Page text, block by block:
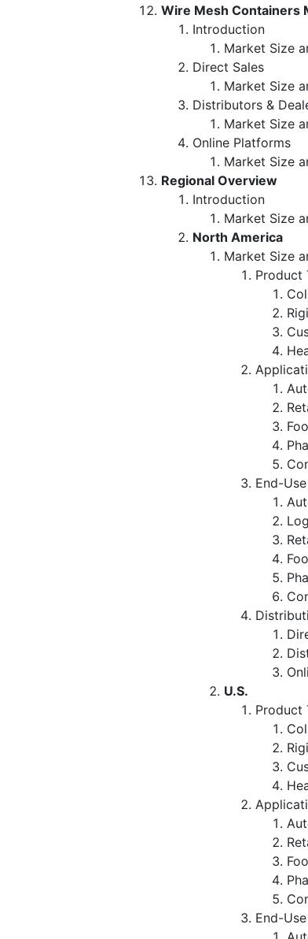
Wire Mesh Containers
Introduction
Market Size
Direct Sales
Market Size
Distributors &
Market Size
Online Platforms
Market Size
Regional Overview
Introduction
Market Size
North America
Market Size
Product
End-
U.S.
Product
End-